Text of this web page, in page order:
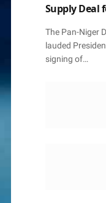
Supply Deal
The Pan-Niger
lauded
signing of…